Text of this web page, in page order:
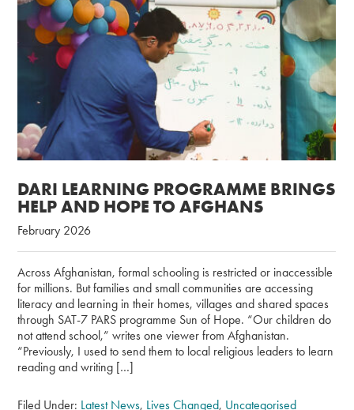
DARI LEARNING PROGRAMME BRINGS
HELP AND HOPE TO AFGHANS
February 2026
Across Afghanistan, formal schooling is restricted or inaccessible
for millions. But families and small communities are accessing
literacy and learning in their homes, villages and shared spaces
through SAT-7 PARS programme Sun of Hope. “Our children do
not attend school,” writes one viewer from Afghanistan.
“Previously, I used to send them to local religious leaders to learn
reading and writing […]
Filed Under: Latest News, Lives Changed, Uncategorised